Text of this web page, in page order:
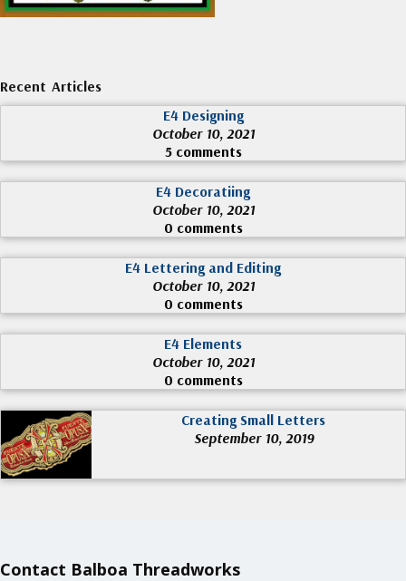
Recent Articles
E4 Designing
October 10, 2021
5 comments
E4 Decoratiing
October 10, 2021
0 comments
E4 Lettering and Editing
October 10, 2021
0 comments
E4 Elements
October 10, 2021
0 comments
Creating Small Letters
September 10, 2019
Contact Balboa Threadworks